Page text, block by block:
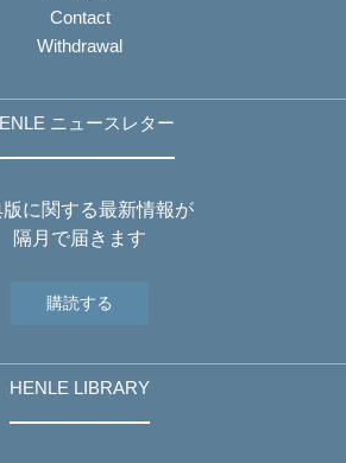
Contact
Withdrawal
ニュースレター
版に関する最新情報が
隔月で届きます
購読する
HENLE LIBRARY